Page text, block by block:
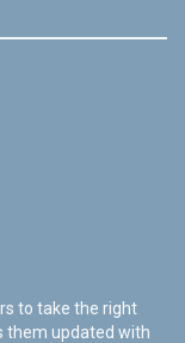
to take the right
them updated with